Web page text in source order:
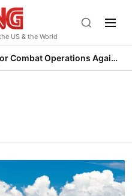
US & the World
Trump Launches Major Combat Operations Against Iran, Calls for Regime Change